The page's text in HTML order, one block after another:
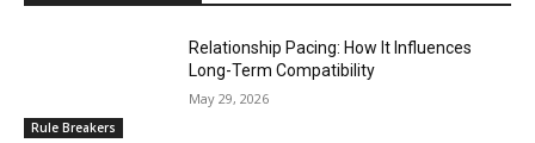
Rule Breakers
Relationship Pacing: How It Influences
Long-Term Compatibility
May 29, 2026